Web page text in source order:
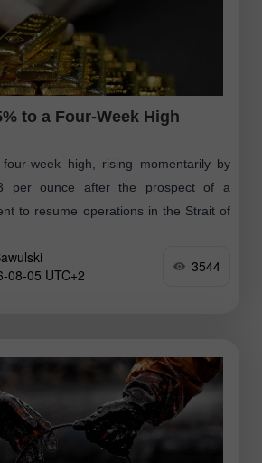
to a Four-Week High
week high, rising momentarily by
per ounce after the prospect of a
to resume operations in the Strait of
08-05 UTC+2
3544